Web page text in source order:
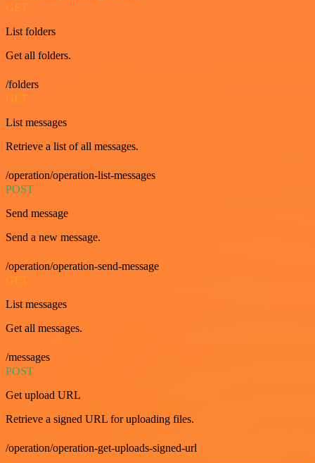
GET
List folders
Get all folders.
/folders
GET
List messages
Retrieve a list of all messages.
/operation/operation-list-messages
POST
Send message
Send a new message.
/operation/operation-send-message
GET
List messages
Get all messages.
/messages
POST
Get upload URL
Retrieve a signed URL for uploading files.
/operation/operation-get-uploads-signed-url